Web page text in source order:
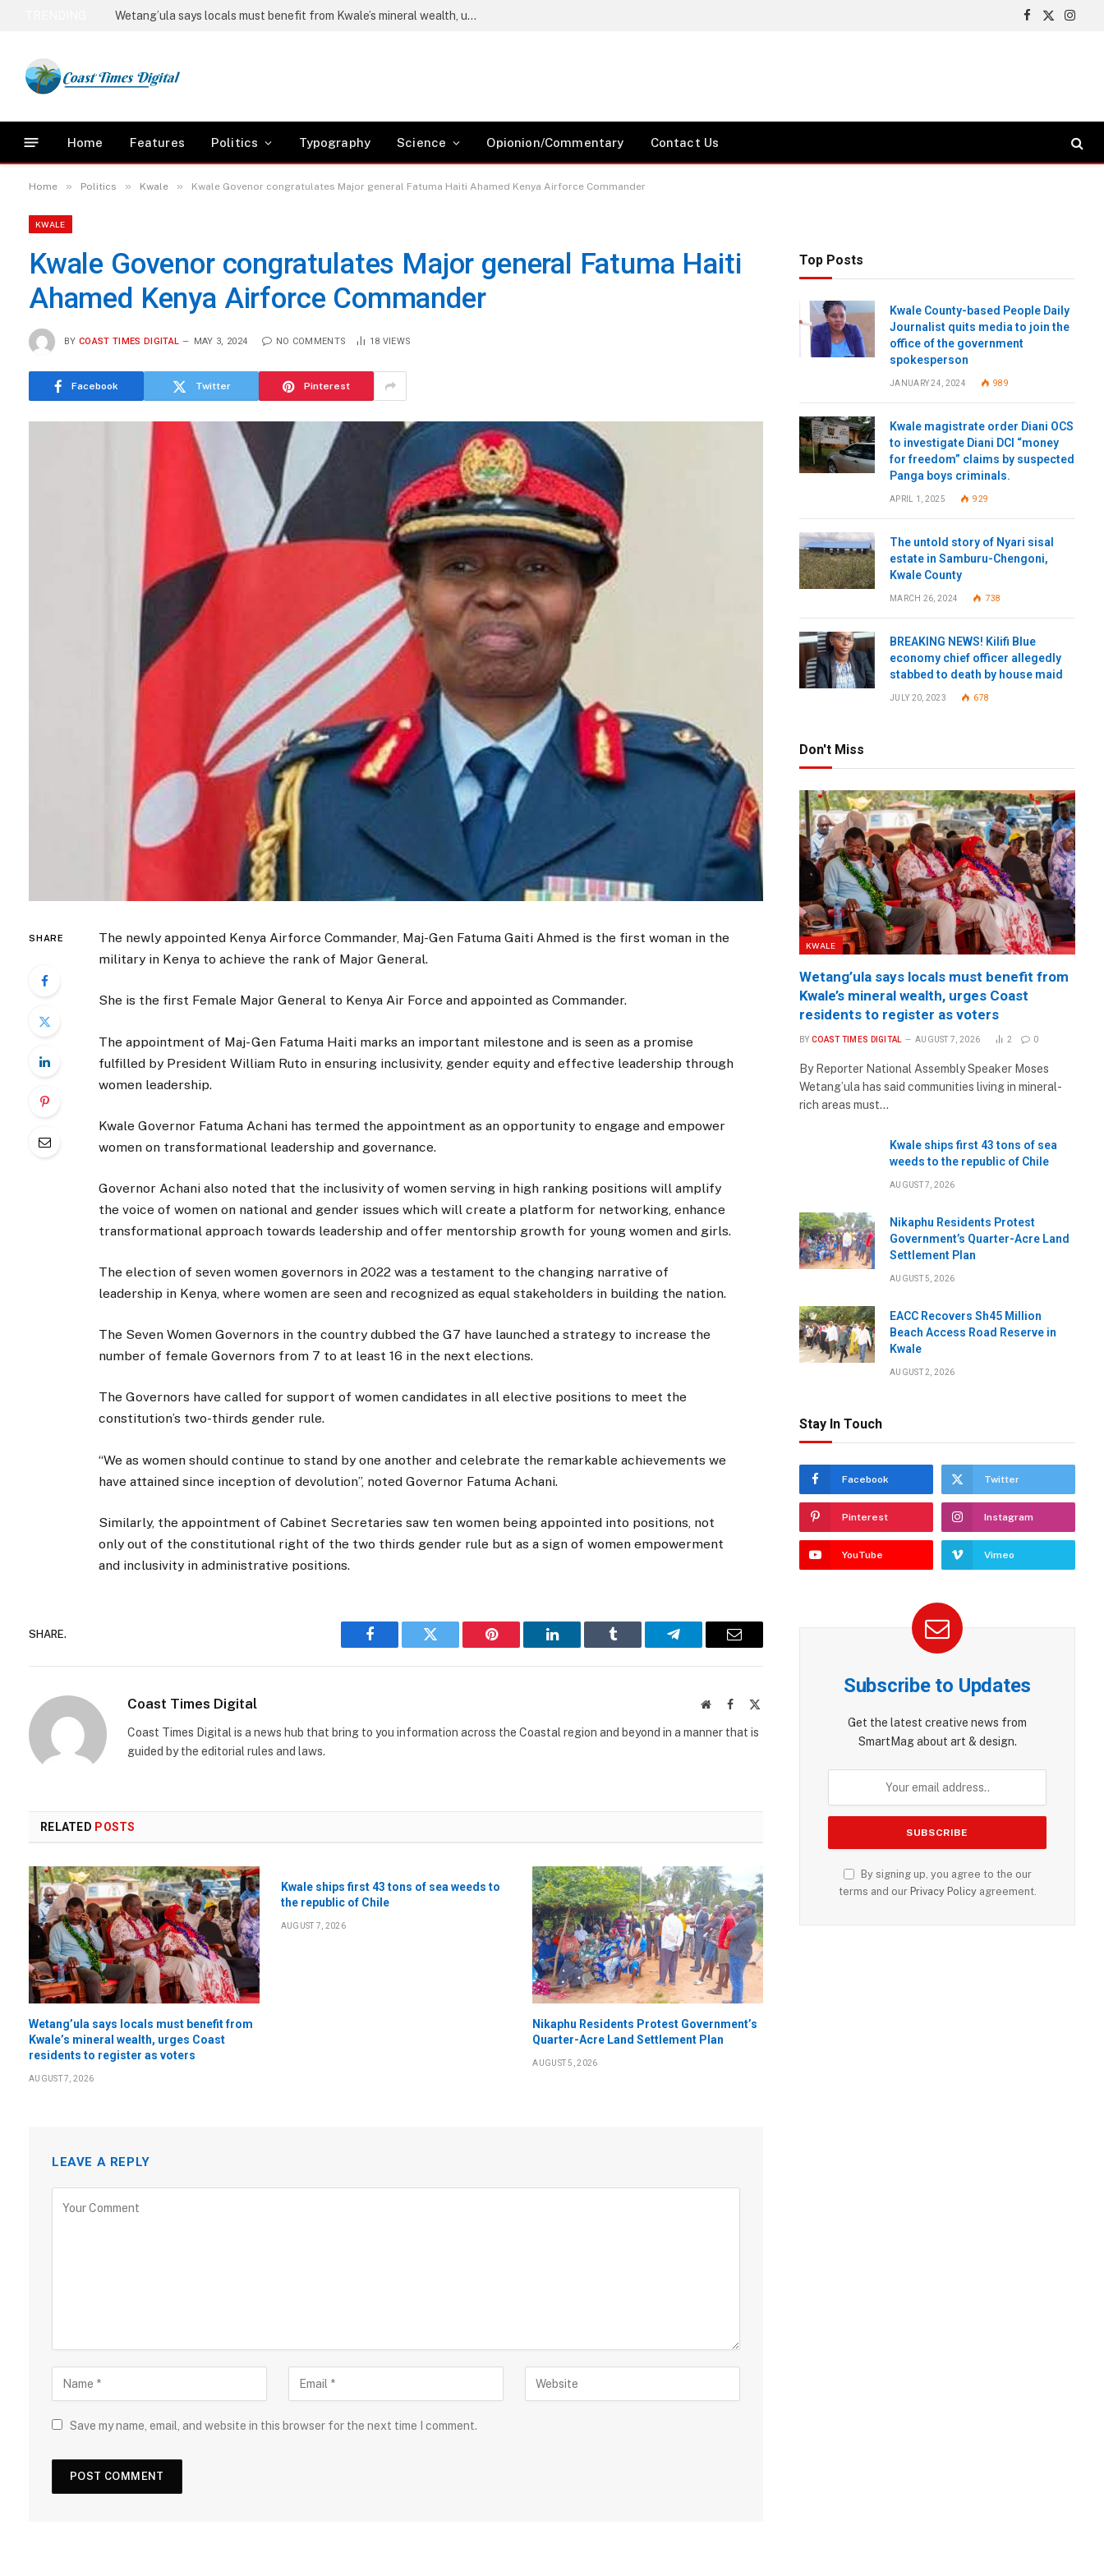
Wetang’ula says locals must benefit from Kwale’s mineral wealth, urges Coast residents to register as voters
Facebook
X
Home Features Politics Typography Science Opionion/Commentary Contact Us
Home » Politics » Kwale » Kwale Govenor congratulates Major general Fatuma Haiti Ahamed Kenya Airforce Commander
KWALE
Kwale Govenor congratulates Major general Fatuma Haiti
Ahamed Kenya Airforce Commander
BY COAST TIMES DIGITAL MAY 3, 2024 NO COMMENTS 18 VIEWS
Facebook Twitter Pinterest
SHARE
The newly appointed Kenya Airforce Commander, Maj-Gen Fatuma Gaiti Ahmed is the first woman in the
military in Kenya to achieve the rank of Major General.
She is the first Female Major General to Kenya Air Force and appointed as Commander.
The appointment of Maj- Gen Fatuma Haiti marks an important milestone and is seen as a promise
fulfilled by President William Ruto in ensuring inclusivity, gender equity and effective leadership through
women leadership.
Kwale Governor Fatuma Achani has termed the appointment as an opportunity to engage and empower
women on transformational leadership and governance.
Governor Achani also noted that the inclusivity of women serving in high ranking positions will amplify
the voice of women on national and gender issues which will create a platform for networking, enhance
transformational approach towards leadership and offer mentorship growth for young women and girls.
The election of seven women governors in 2022 was a testament to the changing narrative of
leadership in Kenya, where women are seen and recognized as equal stakeholders in building the nation.
The Seven Women Governors in the country dubbed the G7 have launched a strategy to increase the
number of female Governors from 7 to at least 16 in the next elections.
The Governors have called for support of women candidates in all elective positions to meet the
constitution’s two-thirds gender rule.
“We as women should continue to stand by one another and celebrate the remarkable achievements we
have attained since inception of devolution”, noted Governor Fatuma Achani.
Similarly, the appointment of Cabinet Secretaries saw ten women being appointed into positions, not
only out of the constitutional right of the two thirds gender rule but as a sign of women empowerment
and inclusivity in administrative positions.
SHARE.
Facebook Twitter Pinterest LinkedIn Tumblr Telegram Email
Coast Times Digital WebsiteFacebook
Coast Times Digital is a news hub that bring to you information across the Coastal region and beyond in a manner that is
guided by the editorial rules and laws.
RELATED POSTS
Wetang’ula says locals must benefit from
Kwale’s mineral wealth, urges Coast
residents to register as voters
AUGUST 7, 2026
Kwale ships first 43 tons of sea weeds to
the republic of Chile
AUGUST 7, 2026
Nikaphu Residents Protest Government’s
Quarter-Acre Land Settlement Plan
AUGUST 5, 2026
LEAVE A REPLY
Save my name, email, and website in this browser for the next time I comment.
Top Posts
Kwale County-based People Daily
Journalist quits media to join the
office of the government
spokesperson
JANUARY 24, 2024 989
Kwale magistrate order Diani OCS
to investigate Diani DCI “money
for freedom” claims by suspected
Panga boys criminals.
APRIL 1, 2025 929
The untold story of Nyari sisal
estate in Samburu-Chengoni,
Kwale County
MARCH 26, 2024 738
BREAKING NEWS! Kilifi Blue
economy chief officer allegedly
stabbed to death by house maid
JULY 20, 2023 678
Don't Miss
KWALE
Wetang’ula says locals must benefit from
Kwale’s mineral wealth, urges Coast
residents to register as voters
BY COAST TIMES DIGITAL AUGUST 7, 2026 2 0
By Reporter National Assembly Speaker Moses
Wetang’ula has said communities living in mineral-
rich areas must…
Kwale ships first 43 tons of sea
weeds to the republic of Chile
AUGUST 7, 2026
Nikaphu Residents Protest
Government’s Quarter-Acre Land
Settlement Plan
AUGUST 5, 2026
EACC Recovers Sh45 Million
Beach Access Road Reserve in
Kwale
AUGUST 2, 2026
Stay In Touch
Facebook Twitter
Pinterest Instagram
YouTube Vimeo
Subscribe to Updates
Get the latest creative news from
SmartMag about art & design.
By signing up, you agree to the our
terms and our Privacy Policyagreement.